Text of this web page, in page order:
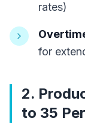
rates)
for
2.
to 35